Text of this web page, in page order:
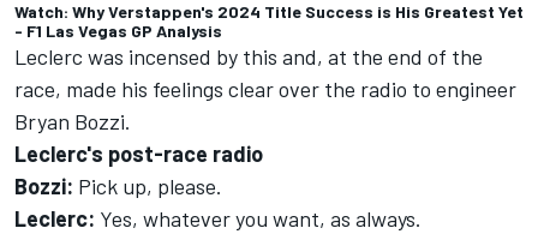
Watch: Why Verstappen's 2024 Title Success is His Greatest Yet
- F1 Las Vegas GP Analysis
Leclerc was incensed by this and, at the end of the
race, made his feelings clear over the radio to engineer
Bryan Bozzi.
Leclerc's post-race radio
Bozzi: Pick up, please.
Leclerc: Yes, whatever you want, as always.